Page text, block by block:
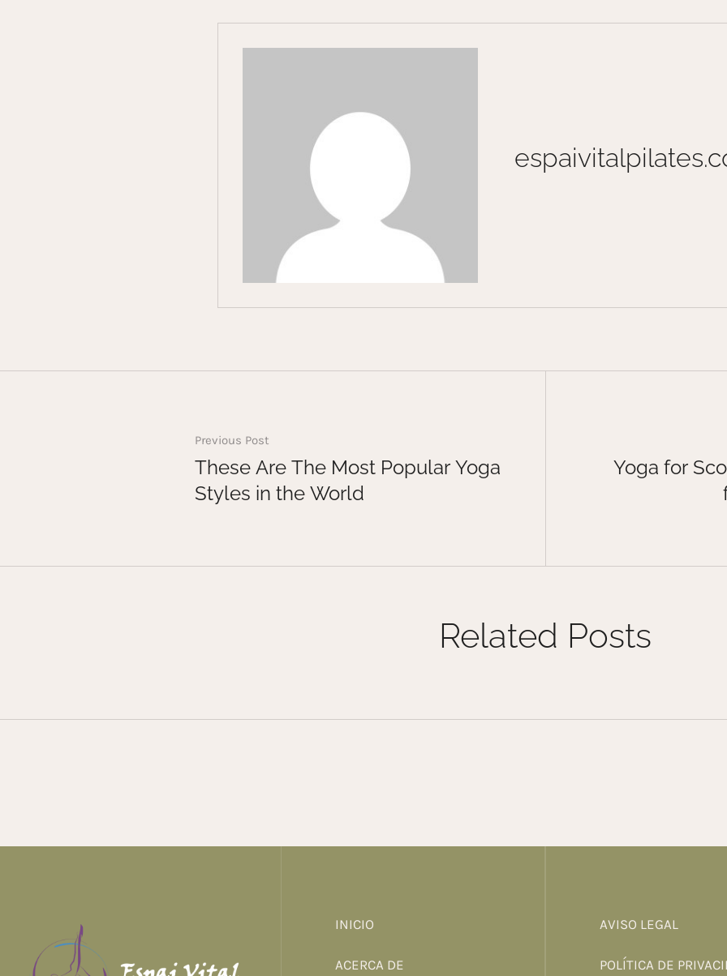
Previous Post
These Are The Most Popular Yoga
Styles in the World
Yoga for
Related Posts
INICIO
ACERCA DE
AVISO LEGAL
POLÍTICA DE